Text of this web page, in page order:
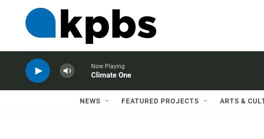
Now Playing
Climate One
NEWS FEATURED PROJECTS ARTS &